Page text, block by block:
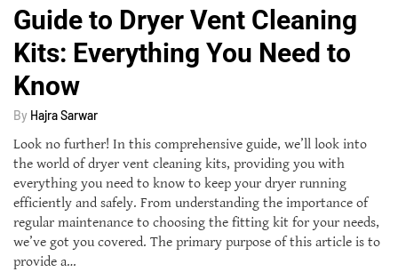
Guide to Dryer Vent Cleaning
Kits: Everything You Need to
Know
By Hajra Sarwar
Look no further! In this comprehensive guide, we’ll look into
the world of dryer vent cleaning kits, providing you with
everything you need to know to keep your dryer running
efficiently and safely. From understanding the importance of
regular maintenance to choosing the fitting kit for your needs,
we’ve got you covered. The primary purpose of this article is to
provide a…